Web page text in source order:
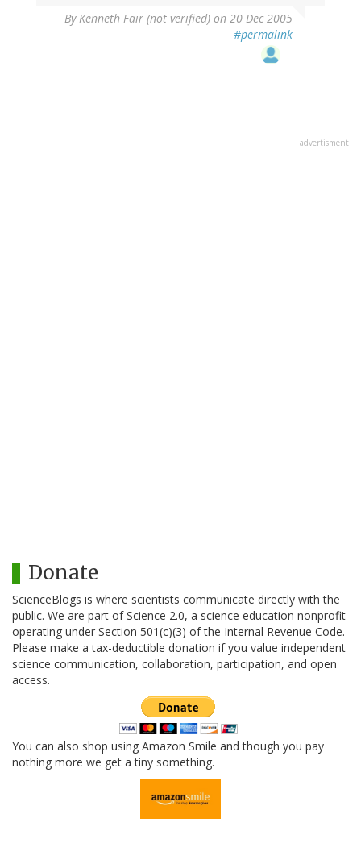
ByKenneth Fair (not verified) on 20 Dec 2005
#permalink
advertisment
Donate
ScienceBlogs is where scientists communicate directly with the
public. We are part of Science 2.0, a science education nonprofit
operating under Section 501(c)(3) of the Internal Revenue Code.
Please make a tax-deductible donation if you value independent
science communication, collaboration, participation, and open
access.
You can also shop using Amazon Smile and though you pay
nothing more we get a tiny something.